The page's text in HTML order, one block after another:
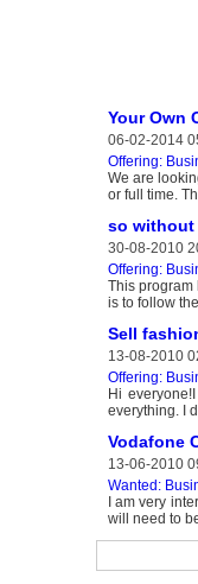
Your Own
06-02-2014
Offering:
We are
or full time.
so without
30-08-2010
Offering:
This program
is to follow
Sell
13-08-2010
Offering:
Hi
everything. I
Vodafone
13-06-2010
Wanted:
I am very
will need to